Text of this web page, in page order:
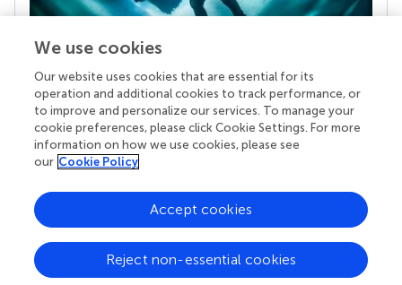
Your research is the real superpower
Behind each article we publish stands a team of
superheroes: authors, editors, and reviewers who
chose to uphold quality standards and share
knowledge openly. Read more about the impact
We use cookies
Our website uses cookies that are essential for its
operation and additional cookies to track performance, or
to improve and personalize our services. To manage your
cookie preferences, please click Cookie Settings. For more
information on how we use cookies, please see
our Cookie Policy
Reject non-essential cookies
Accept cookies